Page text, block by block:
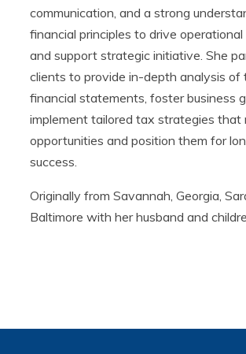
communication, and a strong
financial principles to drive
and support strategic initiative. She
clients to provide in-depth analysis of
financial statements, foster business
implement tailored tax strategies that
opportunities and position them for
success.
Originally from Savannah, Georgia,
Baltimore with her husband and